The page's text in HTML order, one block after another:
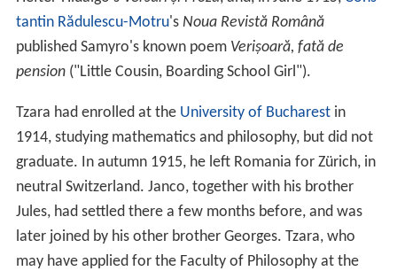
tantin Rădulescu-Motru's Noua Revistă Română
published Samyro's known poem Verișoară, fată de
pension("Little Cousin, Boarding School Girl").
Tzara had enrolled at the University of Bucharestin
1914, studying mathematics and philosophy, but did not
graduate. In autumn 1915, he left Romania for Zürich, in
neutral Switzerland. Janco, together with his brother
Jules, had settled there a few months before, and was
later joined by his other brother Georges. Tzara, who
may have applied for the Faculty of Philosophy at the